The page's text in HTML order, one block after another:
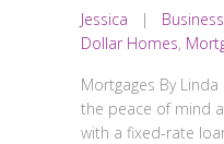
Jessica | Business
Dollar Homes,
Mortgages By
the peace of mind
with a fixed-rate